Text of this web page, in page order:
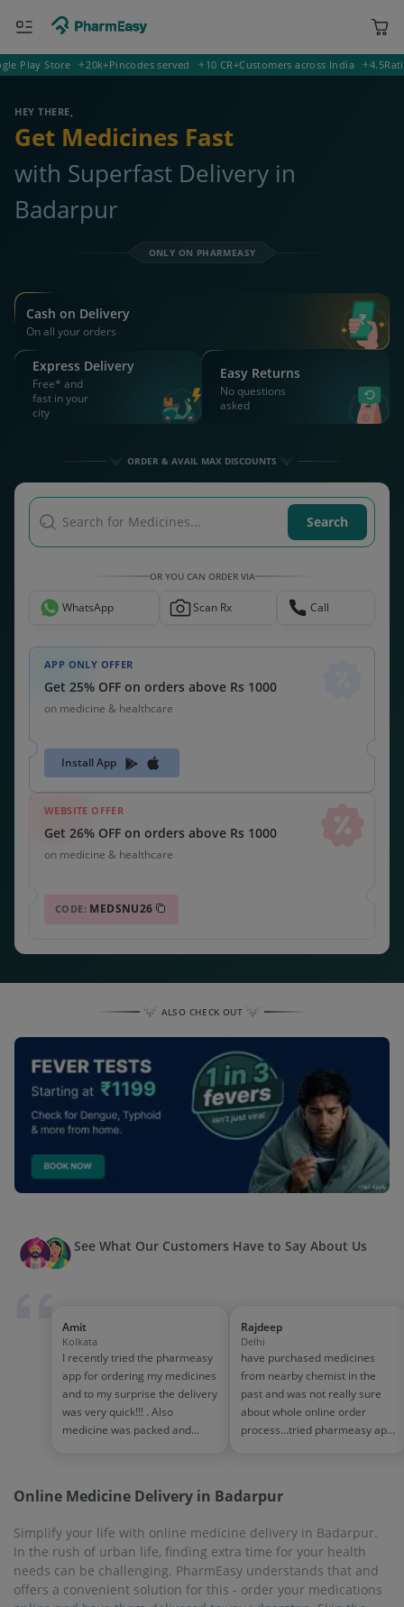
Deliver to 788806 Badarpur
Store 20k+Pincodes served 10 CR+Customers across India 4.5 Rating
HEY THERE,
Get Medicines Fast
with Superfast Delivery in
Badarpur
ONLY ON PHARMEASY
Cash on Delivery
On all your orders
Express Delivery
Free* and
fast in your
city
Easy Returns
No questions
asked
ORDER & AVAIL MAX DISCOUNTS
Search for Medicines... Search
OR YOU CAN ORDER VIA
WhatsApp Scan Rx Call
APP ONLY OFFER
Get 25% OFF on orders above Rs 1000
on medicine & healthcare
Install App
WEBSITE OFFER
Get 26% OFF on orders above Rs 1000
on medicine & healthcare
CODE: MEDSNU26
ALSO CHECK OUT
See What Our Customers Have to Say About Us
Amit
Kolkata
I recently tried the pharmeasy
app for ordering my medicines
and to my surprise the delivery
was very quick!!! . Also
medicine was packed and
people!!
Rajdeep
Delhi
have purchased medicines
from nearby chemist in the
past and was not really sure
about whole online order
process...tried pharmeasy app
effort of going out for
Online Medicine Delivery in Badarpur
Simplify your life with online medicine delivery in Badarpur.
In the rush of urban life, finding extra time for your health
needs can be challenging. PharmEasy understands that and
offers a convenient solution for this - order your medications